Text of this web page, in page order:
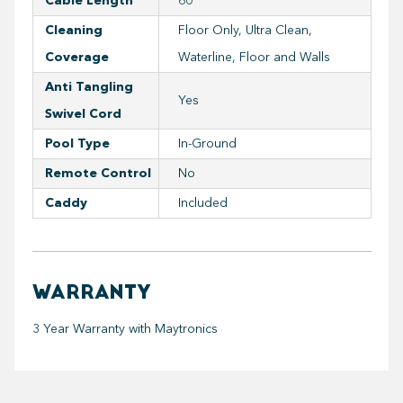
Cleaning
Coverage
Floor Only, Ultra Clean,
Waterline, Floor and Walls
Anti Tangling
Swivel Cord
Yes
Pool Type
In-Ground
Remote Control
No
Caddy
Included
WARRANTY
3 Year Warranty with Maytronics